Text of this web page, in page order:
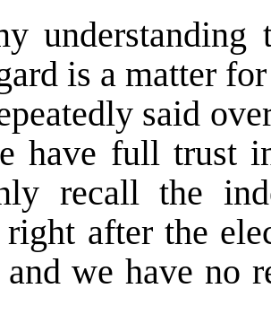
understanding
is a matter
said
have full trust
recall the
right after the
we have no